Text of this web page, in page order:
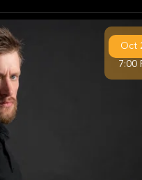
Oct
7:00